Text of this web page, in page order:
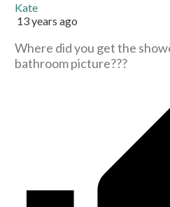
Kate
13 years ago
Where did you get the
bathroom picture???